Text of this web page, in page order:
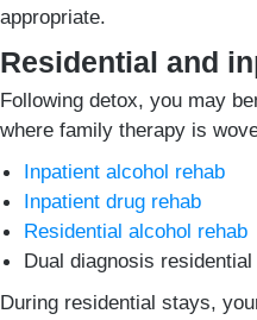
appropriate.
Residential and
Following detox, you may
where family therapy is
Inpatient alcohol rehab
Inpatient drug rehab
Residential alcohol rehab
Dual diagnosis
During residential stays,